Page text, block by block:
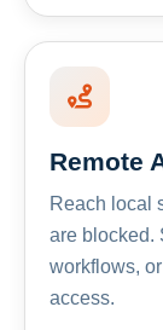
Remote
Reach local
are blocked.
workflows,
access.